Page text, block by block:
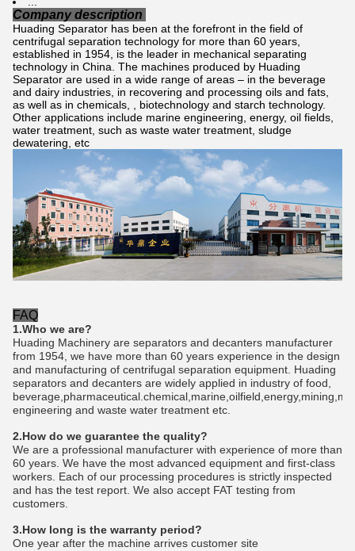
Company description
Huading Separator has been at the forefront in the field of
centrifugal separation technology for more than 60 years,
established in 1954, is the leader in mechanical separating
technology in China. The machines produced by Huading
Separator are used in a wide range of areas – in the beverage
and dairy industries, in recovering and processing oils and fats,
as well as in chemicals, , biotechnology and starch technology.
Other applications include marine engineering, energy, oil fields,
water treatment, such as waste water treatment, sludge
dewatering, etc
FAQ
1.Who we are?
Huading Machinery are separators and decanters manufacturer
from 1954, we have more than 60 years experience in the design
and manufacturing of centrifugal separation equipment. Huading
separators and decanters are widely applied in industry of food,
engineering and waste water treatment etc.
2.How do we guarantee the quality?
We are a professional manufacturer with experience of more than
60 years. We have the most advanced equipment and first-class
workers. Each of our processing procedures is strictly inspected
and has the test report. We also accept FAT testing from
customers.
3.How long is the warranty period?
One year after the machine arrives customer site